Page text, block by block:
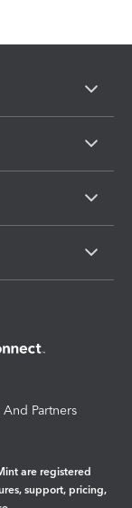
Partners
are registered
support, pricing,